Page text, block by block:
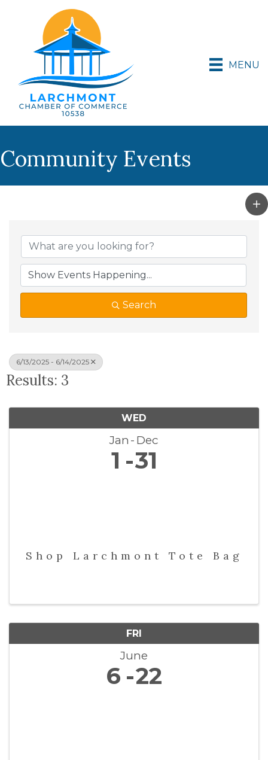
MENU
Community Events
Search
6/13/2025 - 6/14/2025
Results: 3
WED
Jan Dec
1 31
Shop Larchmont Tote Bag
FRI
June
6 22